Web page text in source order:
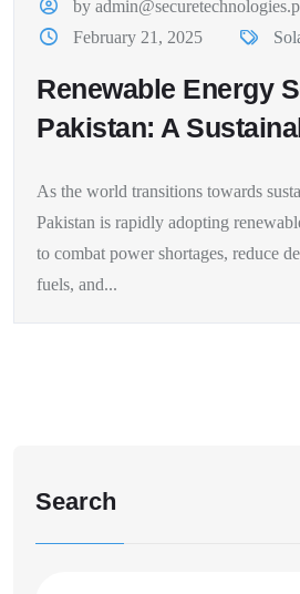
by
February 21, 2025
Renewable Energy
Pakistan: A
As the world transitions towards
Pakistan is rapidly adopting
to combat power shortages, reduce
fuels, and...
Search